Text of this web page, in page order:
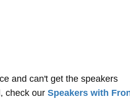
and can't get the speakers
check our Speakers with